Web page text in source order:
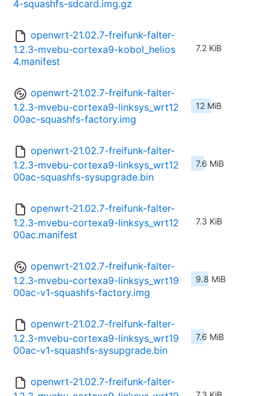
4-squashfs-sdcard.img.gz
openwrt-21.02.7-freifunk-falter-
1.2.3-mvebu-cortexa9-kobol_helios
4.manifest
7.2 KiB
openwrt-21.02.7-freifunk-falter-
1.2.3-mvebu-cortexa9-linksys_wrt12
00ac-squashfs-factory.img
12 MiB
openwrt-21.02.7-freifunk-falter-
1.2.3-mvebu-cortexa9-linksys_wrt12
00ac-squashfs-sysupgrade.bin
7.6 MiB
openwrt-21.02.7-freifunk-falter-
1.2.3-mvebu-cortexa9-linksys_wrt12
00ac.manifest
7.3 KiB
openwrt-21.02.7-freifunk-falter-
1.2.3-mvebu-cortexa9-linksys_wrt19
00ac-v1-squashfs-factory.img
9.8 MiB
openwrt-21.02.7-freifunk-falter-
1.2.3-mvebu-cortexa9-linksys_wrt19
00ac-v1-squashfs-sysupgrade.bin
7.6 MiB
openwrt-21.02.7-freifunk-falter-